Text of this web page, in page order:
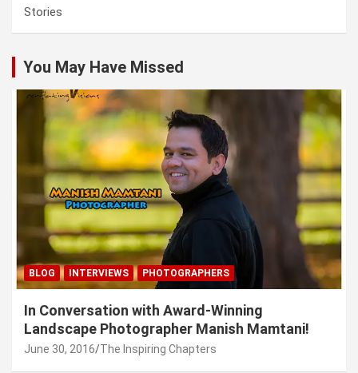
Stories
You May Have Missed
BLOG INTERVIEWS PHOTOGRAPHERS
In Conversation with Award-Winning
Landscape Photographer Manish Mamtani!
June 30, 2016 The Inspiring Chapters